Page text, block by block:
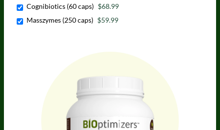
Cognibiotics (60 caps) $68.99
Masszymes (250 caps) $59.99